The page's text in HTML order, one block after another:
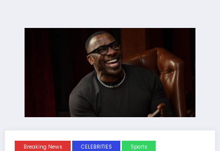
Breaking News CELEBRITIES Sports